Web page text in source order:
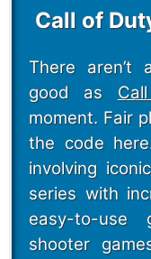
Call of
There aren’t
good as
moment. Fair
the code
involving
series with
easy-to-use
shooter